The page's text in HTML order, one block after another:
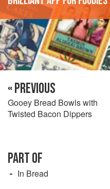
« PREVIOUS
Gooey Bread Bowls with
Twisted Bacon Dippers
PART OF
In Bread